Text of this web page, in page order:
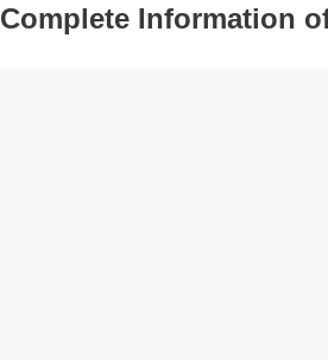
Complete Information